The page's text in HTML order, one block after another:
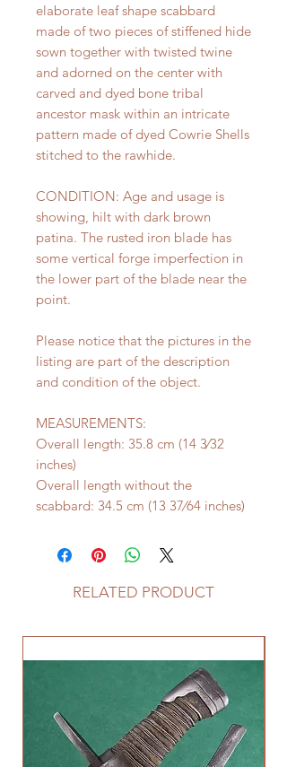
elaborate leaf shape scabbard
made of two pieces of stiffened hide
sown together with twisted twine
and adorned on the center with
carved and dyed bone tribal
ancestor mask within an intricate
pattern made of dyed Cowrie Shells
stitched to the rawhide.
CONDITION: Age and usage is
showing, hilt with dark brown
patina. The rusted iron blade has
some vertical forge imperfection in
the lower part of the blade near the
point.
Please notice that the pictures in the
listing are part of the description
and condition of the object.
MEASUREMENTS:
Overall length: 35.8 cm (14 3⁄32
inches)
Overall length without the
scabbard: 34.5 cm (13 37⁄64 inches)
RELATED PRODUCT